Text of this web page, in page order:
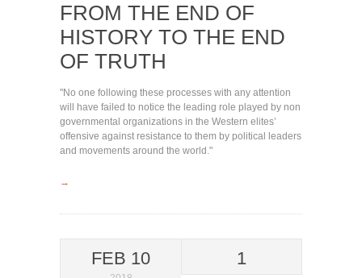
FROM THE END OF
HISTORY TO THE END
OF TRUTH
"No one following these processes with any attention
will have failed to notice the leading role played by non
governmental organizations in the Western elites’
offensive against resistance to them by political leaders
and movements around the world."
→
FEB 10 1